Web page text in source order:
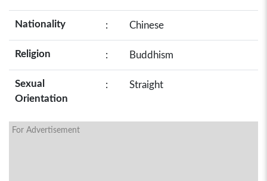
Nationality : Chinese
Religion : Buddhism
Sexual
Orientation
: Straight
For Advertisement